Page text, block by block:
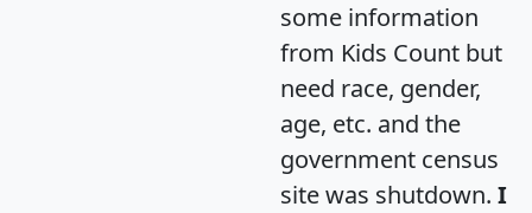
some information
from Kids Count but
need race, gender,
age, etc. and the
government census
site was shutdown. I